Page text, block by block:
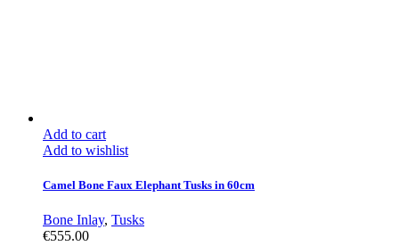
Add to cart
Add to wishlist
Camel Bone Faux Elephant Tusks in 60cm
Bone Inlay, Tusks
€555.00